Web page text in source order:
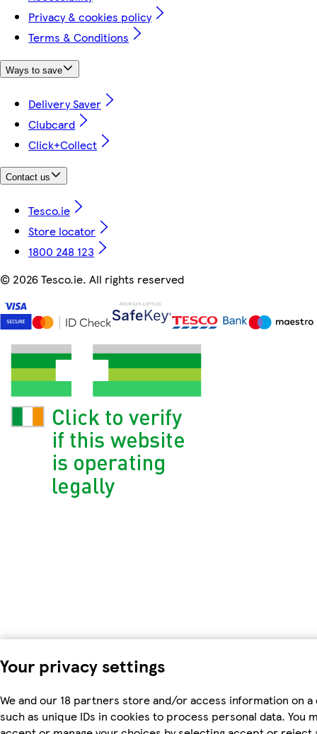
Your privacy settings
We and our 18 partners store and/or access information on a
such as unique IDs in cookies to process personal data. You
Privacy & cookies policy
Terms & Conditions
Ways to save
Delivery Saver
Clubcard
Click+Collect
Contact us
Tesco.ie
Store locator
1800 248 123
© 2026 Tesco.ie. All rights reserved